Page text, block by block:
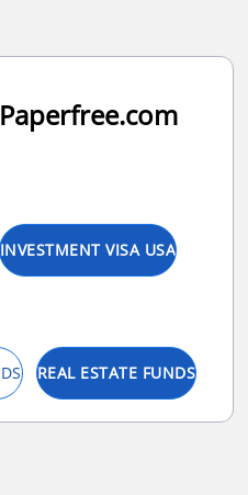
INVESTMENT VISA USA
REAL ESTATE FUNDS